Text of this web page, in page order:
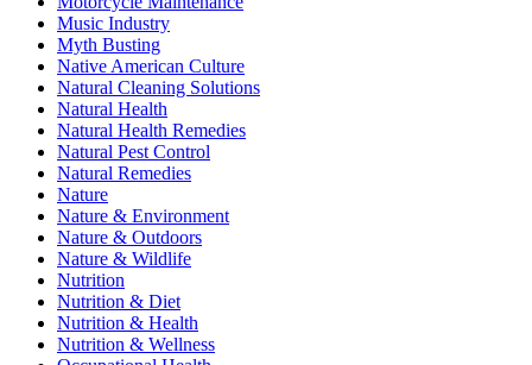
Music Industry
Myth Busting
Native American Culture
Natural Cleaning Solutions
Natural Health
Natural Health Remedies
Natural Pest Control
Natural Remedies
Nature
Nature & Environment
Nature & Outdoors
Nature & Wildlife
Nutrition
Nutrition & Diet
Nutrition & Health
Nutrition & Wellness